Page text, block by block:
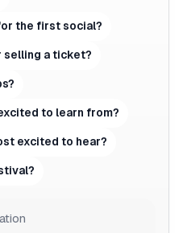
the first social?
selling a ticket?
to learn from?
excited to hear?